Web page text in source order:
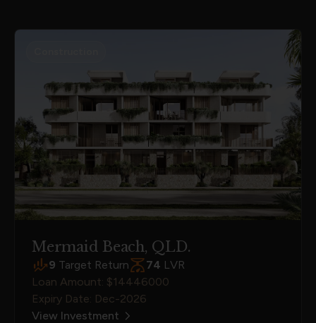
Mermaid Beach, QLD.
9 Target Return 74 LVR
Loan Amount: $14446000
Expiry Date: Dec-2026
View Investment